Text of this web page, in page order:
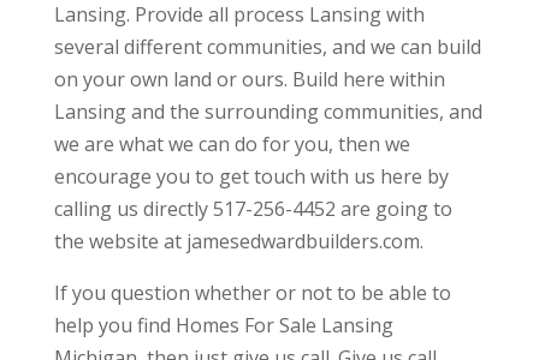
Lansing. Provide all process Lansing with
several different communities, and we can build
on your own land or ours. Build here within
Lansing and the surrounding communities, and
we are what we can do for you, then we
encourage you to get touch with us here by
calling us directly 517-256-4452 are going to
the website at jamesedwardbuilders.com.
If you question whether or not to be able to
help you find Homes For Sale Lansing